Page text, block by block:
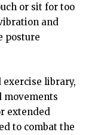
or sit for too
and
posture
exercise library,
movements
extended
to combat the